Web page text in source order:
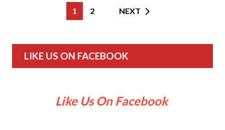
1 2 NEXT
LIKE US ON FACEBOOK
Like Us On Facebook